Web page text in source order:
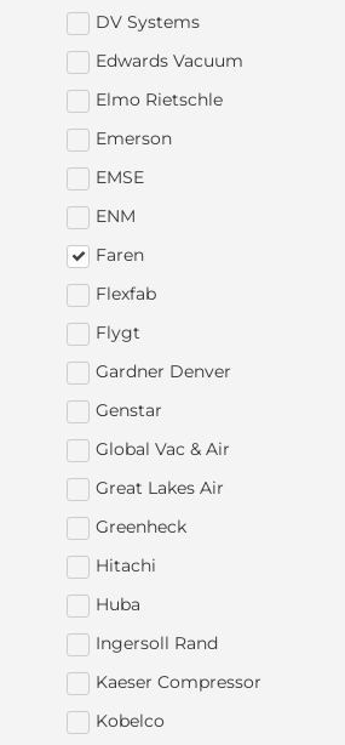
DV Systems
Edwards Vacuum
Elmo Rietschle
Emerson
EMSE
ENM
Faren
Flexfab
Flygt
Gardner Denver
Genstar
Global Vac & Air
Great Lakes Air
Greenheck
Hitachi
Huba
Ingersoll Rand
Kaeser Compressor
Kobelco